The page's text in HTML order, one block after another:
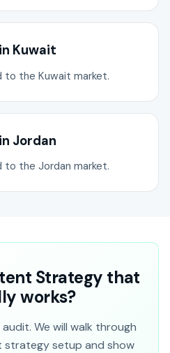
Kuwait
the Kuwait market.
Jordan
the Jordan market.
Strategy that
works?
We will walk through
setup and show